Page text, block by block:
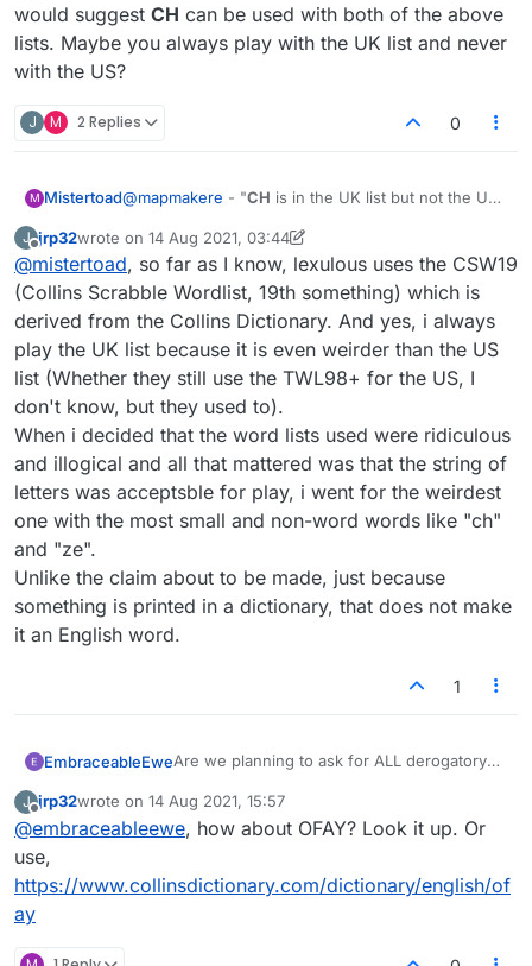
would suggest CH can be used with both of the above
lists. Maybe you always play with the UK list and never
with the US?
J M 2 Replies 0
M Mistertoad@mapmakere - "CH is in the UK list but not the US"
it in my 'Dictionary' word lists. However ...
@jrp32- Does Lexulous use the Collins dictionary?
This would suggestCH
can be used with both of
the above lists. Maybe you always play with the UK
list and never with the US?
J
Offline
jrp32wrote on 14 Aug 2021, 03:44
last edited by jrp32
@mistertoad, so far as I know, lexulous uses the CSW19
(Collins Scrabble Wordlist, 19th something) which is
derived from the Collins Dictionary. And yes, i always
play the UK list because it is even weirder than the US
list (Whether they still use the TWL98+ for the US, I
don't know, but they used to).
When i decided that the word lists used were ridiculous
and illogical and all that mattered was that the string of
letters was acceptsble for play, i went for the weirdest
one with the most small and non-word words like "ch"
and "ze".
Unlike the claim about to be made, just because
something is printed in a dictionary, that does not make
it an English word.
1
EmbraceableEweAre we planning to ask for ALL derogatory
used profanity?
The set of words allowed in word games is
normally a list of words that exist in the
uplifting words.
verb form of "jew" in speech in polite
society, but I expect all valid English words to
Not that it matters, but I am a capital-J Jew
J
Offline
jrp32wrote on 14 Aug 2021, 15:57
last edited by
@embraceableewe, how about OFAY? Look it up. Or
use,
https://www.collinsdictionary.com/dictionary/english/of
ay